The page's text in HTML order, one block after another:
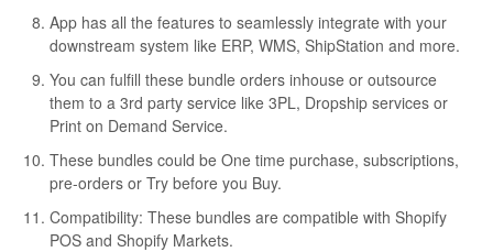
App has all the features to seamlessly integrate with your
downstream system like ERP, WMS, ShipStation and more.
You can fulfill these bundle orders inhouse or outsource
them to a 3rd party service like 3PL, Dropship services or
Print on Demand Service.
These bundles could be One time purchase, subscriptions,
pre-orders or Try before you Buy.
Compatibility: These bundles are compatible with Shopify
POS and Shopify Markets.